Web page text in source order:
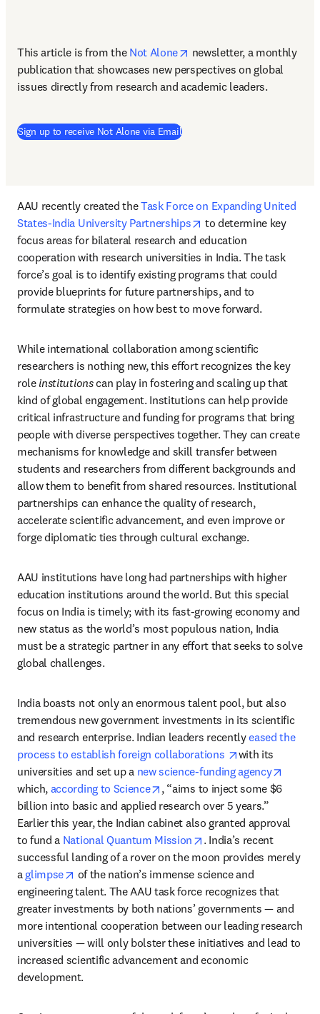
This article is from the Not Alone opens in new tab/window
newsletter, a monthly
publication that showcases new perspectives on global
issues directly from research and academic leaders.
Sign up to receive Not Alone via Email(
AAU recently created the Task Force on Expanding United
States-India University Partnerships
opens in new tab/
to determine key
focus areas for bilateral research and education
cooperation with research universities in India. The task
force’s goal is to identify existing programs that could
provide blueprints for future partnerships, and to
formulate strategies on how best to move forward.
While international collaboration among scientific
researchers is nothing new, this effort recognizes the key
role institutions can play in fostering and scaling up that
kind of global engagement. Institutions can help provide
critical infrastructure and funding for programs that bring
people with diverse perspectives together. They can create
mechanisms for knowledge and skill transfer between
students and researchers from different backgrounds and
allow them to benefit from shared resources. Institutional
partnerships can enhance the quality of research,
accelerate scientific advancement, and even improve or
forge diplomatic ties through cultural exchange.
AAU institutions have long had partnerships with higher
education institutions around the world. But this special
focus on India is timely; with its fast-growing economy and
new status as the world’s most populous nation, India
must be a strategic partner in any effort that seeks to solve
global challenges.
India boasts not only an enormous talent pool, but also
tremendous new government investments in its scientific
and research enterprise. Indian leaders recently eased the
process to establish foreign collaborations
opens in new
with its
universities and set up a new science-funding agency
which, according to Science opens in new tab/window
, “aims to inject some $6
billion into basic and applied research over 5 years.”
Earlier this year, the Indian cabinet also granted approval
to fund a National Quantum Mission opens in new tab/
. India’s recent
successful landing of a rover on the moon provides merely
a glimpse opens in new tab/window
of the nation’s immense science and
engineering talent. The AAU task force recognizes that
greater investments by both nations’ governments — and
more intentional cooperation between our leading research
universities — will only bolster these initiatives and lead to
increased scientific advancement and economic
development.